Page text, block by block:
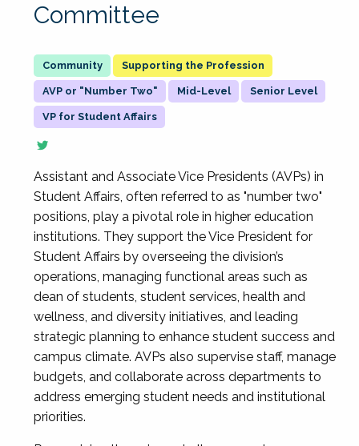
Committee
Supporting the Profession
AVP or "Number Two" Mid-Level Senior Level
VP for Student Affairs
Assistant and Associate Vice Presidents (AVPs) in
Student Affairs, often referred to as "number two"
positions, play a pivotal role in higher education
institutions. They support the Vice President for
Student Affairs by overseeing the division’s
operations, managing functional areas such as
dean of students, student services, health and
wellness, and diversity initiatives, and leading
strategic planning to enhance student success and
campus climate. AVPs also supervise staff, manage
budgets, and collaborate across departments to
address emerging student needs and institutional
priorities.